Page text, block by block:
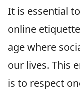
It is essential
online
age where
our lives. This
is to respect